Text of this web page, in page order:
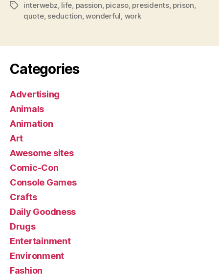
Tagsinterwebz, life, passion, picaso, presidents, prison,
quote, seduction,wonderful, work
Categories
Advertising
Animals
Animation
Art
Awesome sites
Comic-Con
Console Games
Crafts
Daily Goodness
Drugs
Entertainment
Environment
Fashion